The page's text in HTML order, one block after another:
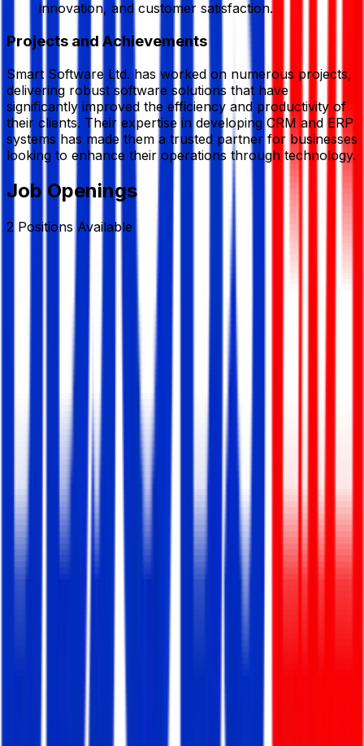
innovation, and customer satisfaction.
Projects and Achievements
Smart Software Ltd. has worked on numerous projects,
delivering robust software solutions that have
significantly improved the efficiency and productivity of
their clients. Their expertise in developing CRM and ERP
systems has made them a trusted partner for businesses
looking to enhance their operations through technology.
Job Openings
2 Positions Available
Full Time/Permanent
Dhaka, Panthapath